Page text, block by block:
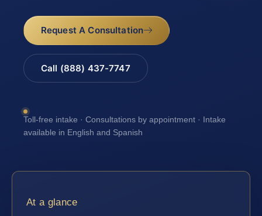
Request A Consultation
Call (888) 437-7747
Toll-free intake · Consultations by appointment · Intake
available in English and Spanish
At a glance